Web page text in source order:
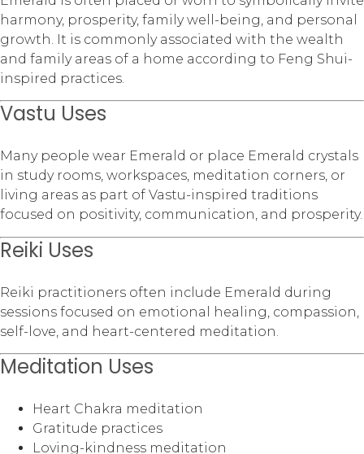
harmony, prosperity, family well-being, and personal
growth. It is commonly associated with the wealth
and family areas of a home according to Feng Shui-
inspired practices.
Vastu Uses
Many people wear Emerald or place Emerald crystals
in study rooms, workspaces, meditation corners, or
living areas as part of Vastu-inspired traditions
focused on positivity, communication, and prosperity.
Reiki Uses
Reiki practitioners often include Emerald during
sessions focused on emotional healing, compassion,
self-love, and heart-centered meditation.
Meditation Uses
Heart Chakra meditation
Gratitude practices
Loving-kindness meditation